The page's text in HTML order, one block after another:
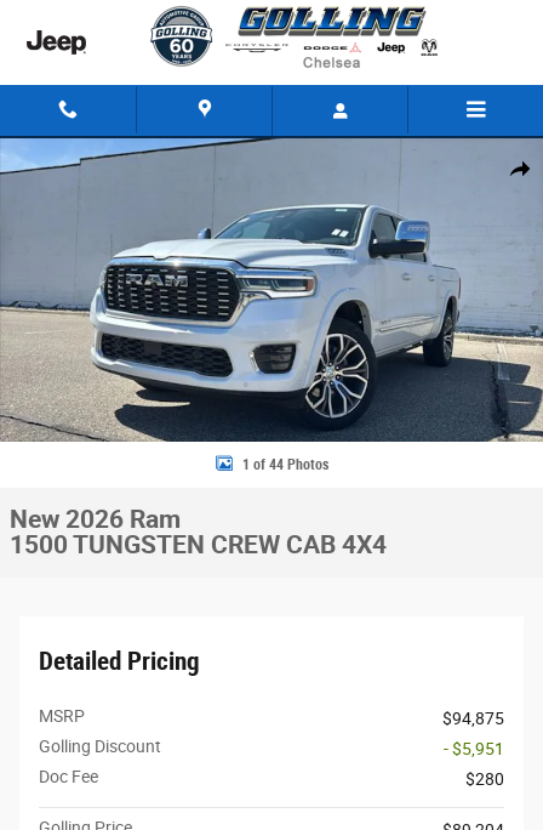
Share
New 2026 Ram 1500 TUNGSTEN CREW CAB 4X4 Pickup Photo 1 of 44
1 of 44 Photos
New 2026 Ram
1500 TUNGSTEN CREW CAB 4X4
Detailed Pricing
MSRP
$94,875
Golling Discount
- $5,951
Doc Fee
$280